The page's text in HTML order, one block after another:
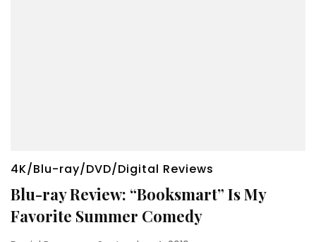
4K/Blu-ray/DVD/Digital Reviews
Blu-ray Review: “Booksmart” Is My
Favorite Summer Comedy